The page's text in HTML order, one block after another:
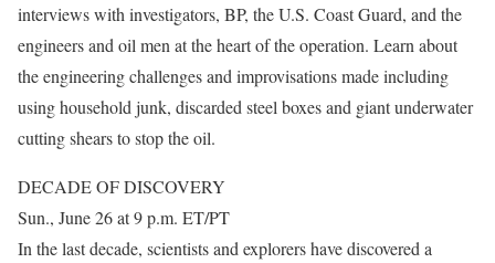
interviews with investigators, BP, the U.S. Coast Guard, and the
engineers and oil men at the heart of the operation. Learn about
the engineering challenges and improvisations made including
using household junk, discarded steel boxes and giant underwater
cutting shears to stop the oil.
DECADE OF DISCOVERY
Sun., June 26 at 9 p.m. ET/PT
In the last decade, scientists and explorers have discovered a